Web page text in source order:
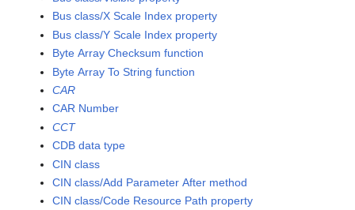
Bus class/X Scale Index property
Bus class/Y Scale Index property
Byte Array Checksum function
Byte Array To String function
CAR
CAR Number
CCT
CDB data type
CIN class
CIN class/Add Parameter After method
CIN class/Code Resource Path property